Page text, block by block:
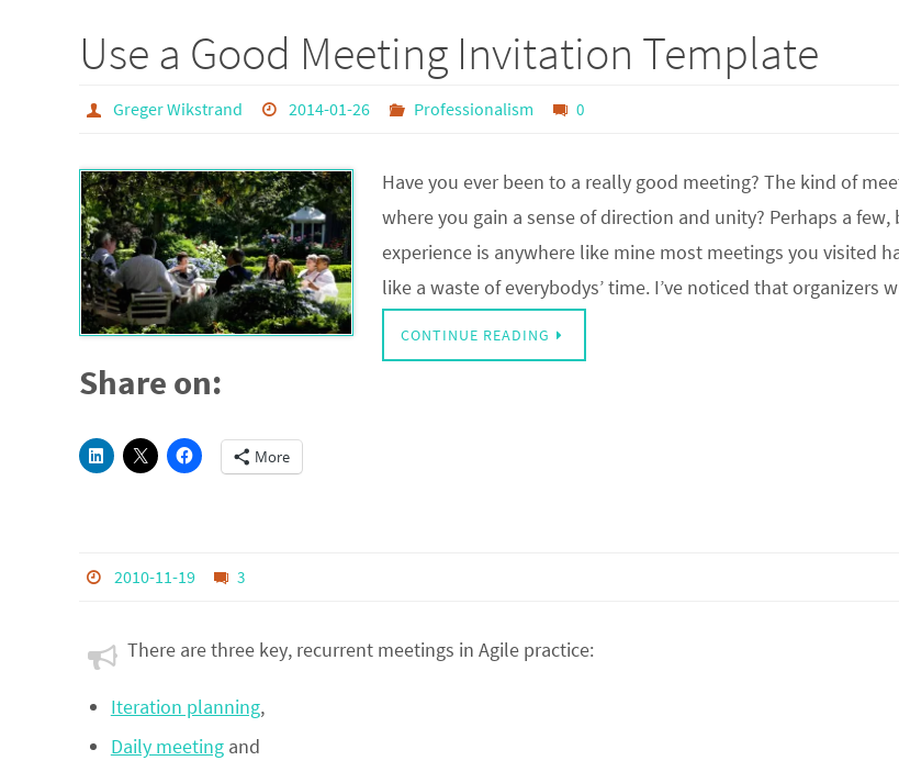
Use a Good Meeting Invitation Template
Greger Wikstrand 2014-01-26 Professionalism 0
Have you ever been to a really good meeting? The kind of
where you gain a sense of direction and unity? Perhaps a few,
experience is anywhere like mine most meetings you visited
like a waste of everybodys’ time. I’ve noticed that organizers
CONTINUE READING
Share on:
More
2010-11-19 3
There are three key, recurrent meetings in Agile practice:
Iteration planning,
Daily meetingand